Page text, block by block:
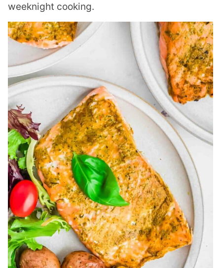
weeknight cooking.